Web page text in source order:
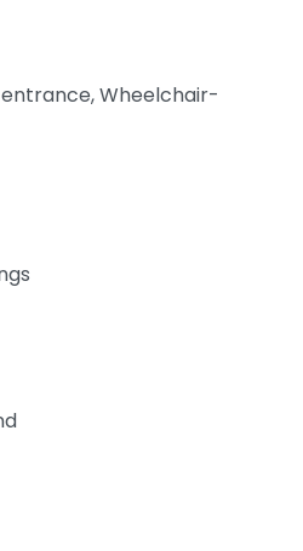
Wheelchair-